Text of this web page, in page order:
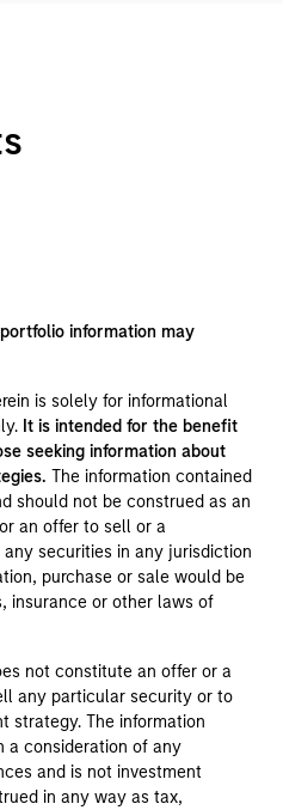
information may
is solely for informational
It is intended for the benefit
seeking information about
The information contained
should not be construed as an
an offer to sell or a
securities in any jurisdiction
purchase or sale would be
insurance or other laws of
not constitute an offer or a
any particular security or to
strategy. The information
a consideration of any
and is not investment
in any way as tax,